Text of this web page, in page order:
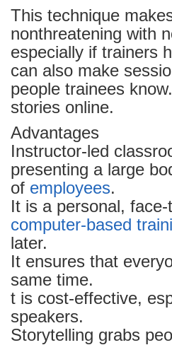
This technique
nonthreatening with
especially if trainers
can also make
people trainees
stories online.
Advantages
Instructor-led
presenting a large
of employees.
It is a personal,
computer-based
later.
It ensures that
same time.
t is cost-effective,
speakers.
Storytelling grabs